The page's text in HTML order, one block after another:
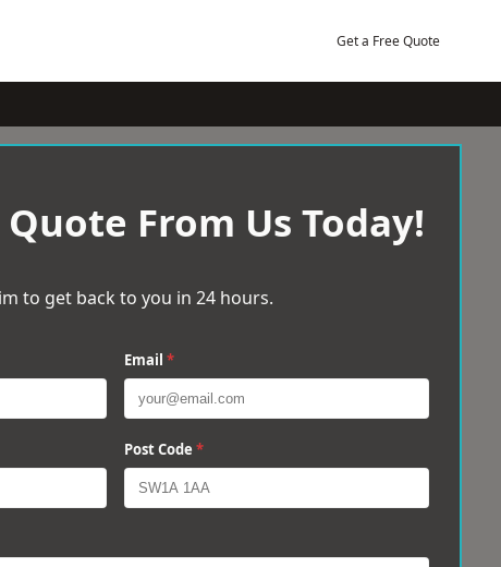
Get a Free Quote
From Us Today!
to get back to you in 24 hours.
Email *
Post Code *